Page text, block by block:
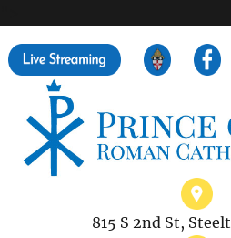
815 S 2nd St,